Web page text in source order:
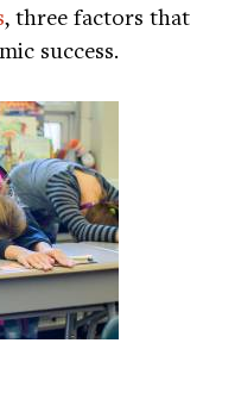
, three factors that
success.